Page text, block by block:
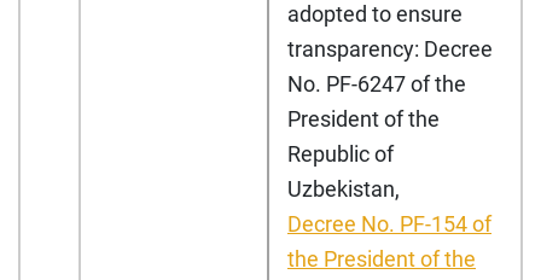
adopted to ensure
transparency: Decree
No. PF-6247 of the
President of the
Republic of
Uzbekistan,
Decree No. PF-154 of
the President of the